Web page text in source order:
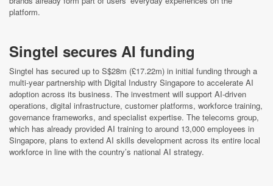
platform.
Singtel secures AI funding
Singtel has secured up to S$28m (£17.22m) in initial funding through a
multi-year partnership with Digital Industry Singapore to accelerate AI
adoption across its business. The investment will support AI-driven
operations, digital infrastructure, customer platforms, workforce training,
governance frameworks, and specialist expertise. The telecoms group,
which has already provided AI training to around 13,000 employees in
Singapore, plans to extend AI skills development across its entire local
workforce in line with the country’s national AI strategy.